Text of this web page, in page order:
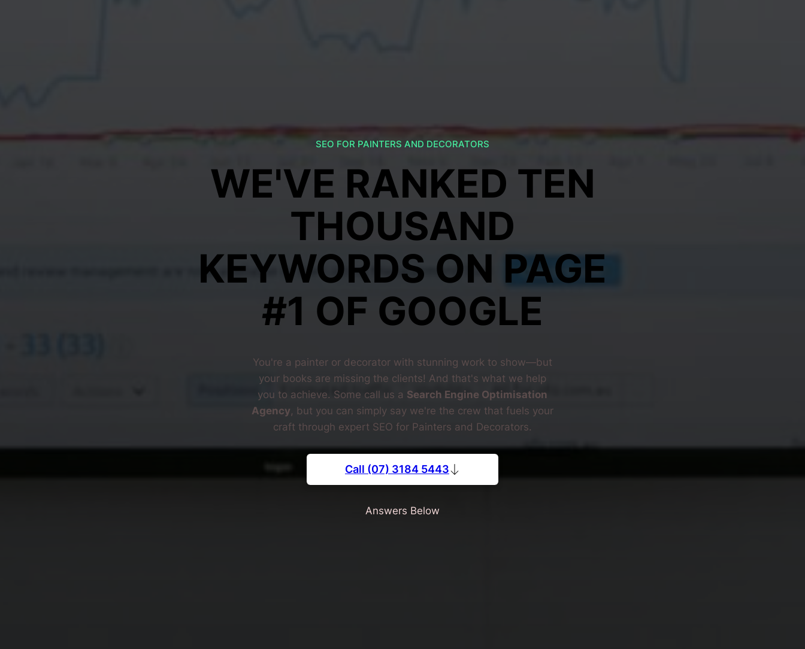
SEO FOR PAINTERS AND DECORATORS
WE'VE RANKED TEN
THOUSAND
KEYWORDS ON PAGE
#1 OF GOOGLE
You're a painter or decorator with stunning work to show—but
your books are missing the clients! And that's what we help
you to achieve. Some call us a Search Engine Optimisation
Agency, but you can simply say we're the crew that fuels your
craft through expert SEO for Painters and Decorators.
Call (07) 3184 5443
Answers Below